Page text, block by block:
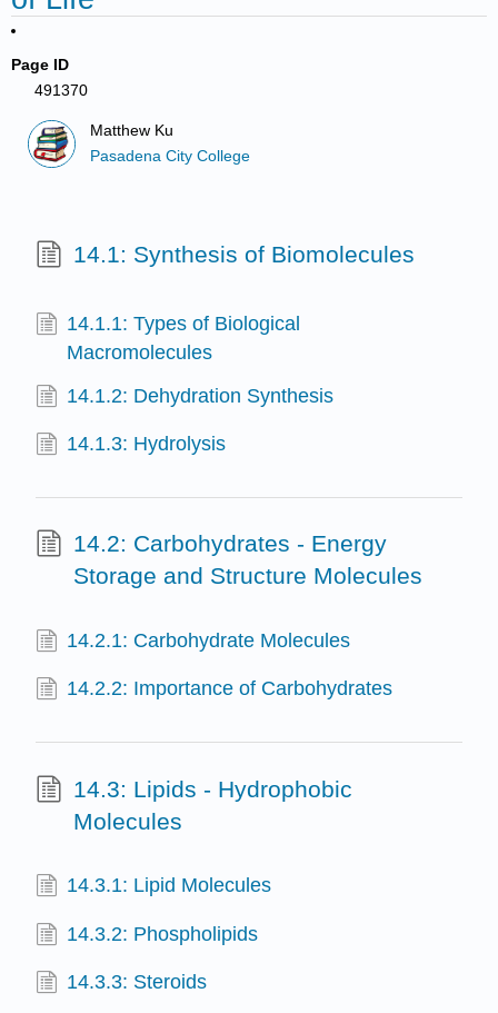
Page ID
491370
Matthew Ku
Pasadena City College
14.1: Synthesis of Biomolecules
14.1.1: Types of Biological
Macromolecules
14.1.2: Dehydration Synthesis
14.1.3: Hydrolysis
14.2: Carbohydrates - Energy
Storage and Structure Molecules
14.2.1: Carbohydrate Molecules
14.2.2: Importance of Carbohydrates
14.3: Lipids - Hydrophobic
Molecules
14.3.1: Lipid Molecules
14.3.2: Phospholipids
14.3.3: Steroids